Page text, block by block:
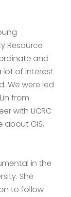
Resource
and
lot of interest
We were led
from
with UCRC
about GIS,
in the
She
to follow